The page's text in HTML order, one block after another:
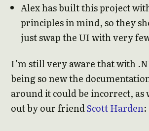
Alex has built this project
principles in mind, so they
just swap the UI with very
I’m still very aware that with
being so new the
around it could be incorrect, as
out by our friendScott Harden: